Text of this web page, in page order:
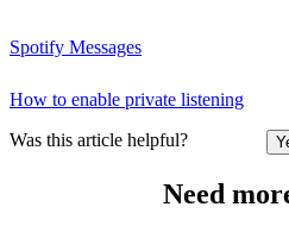
Spotify Messages
How to enable private listening
Was this article helpful?
Need